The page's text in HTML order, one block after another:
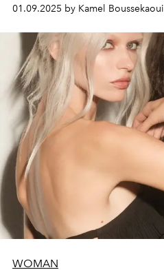
01.09.2025 by Kamel Boussekaoui
WOMAN